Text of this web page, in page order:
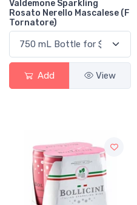
Valdemone Sparkling
Rosato Nerello Mascalese (F
Tornatore)
Add View